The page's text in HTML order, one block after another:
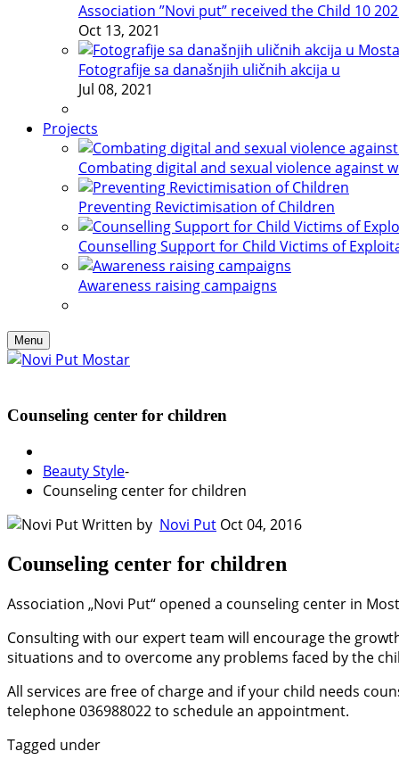
Association ”Novi put” received the Child 10
Oct 13, 2021
Fotografije sa današnjih uličnih akcija u
Jul 08, 2021
Projects
Combating digital and sexual violence against
Preventing Revictimisation of Children
Counselling Support for Child Victims of
Awareness raising campaigns
Menu
Counseling center for children
Beauty Style-
Counseling center for children
Written by Novi Put Oct 04, 2016
Counseling center for children
Association „Novi Put“ opened a counseling center in
Consulting with our expert team will encourage the
situations and to overcome any problems faced by the
All services are free of charge and if your child needs
telephone 036988022 to schedule an appointment.
Tagged under